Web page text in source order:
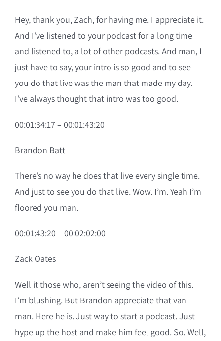
Hey, thank you, Zach, for having me. I appreciate it.
And I’ve listened to your podcast for a long time
and listened to, a lot of other podcasts. And man, I
just have to say, your intro is so good and to see
you do that live was the man that made my day.
I’ve always thought that intro was too good.
00:01:34:17 – 00:01:43:20
Brandon Batt
There’s no way he does that live every single time.
And just to see you do that live. Wow. I’m. Yeah I’m
floored you man.
00:01:43:20 – 00:02:02:00
Zack Oates
Well it those who, aren’t seeing the video of this.
I’m blushing. But Brandon appreciate that van
man. Here he is. Just way to start a podcast. Just
hype up the host and make him feel good. So. Well,